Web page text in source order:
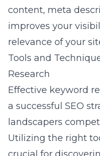
content, meta
improves your
relevance of your
Tools and
Research
Effective keyword
a successful SEO
landscapers
Utilizing the right